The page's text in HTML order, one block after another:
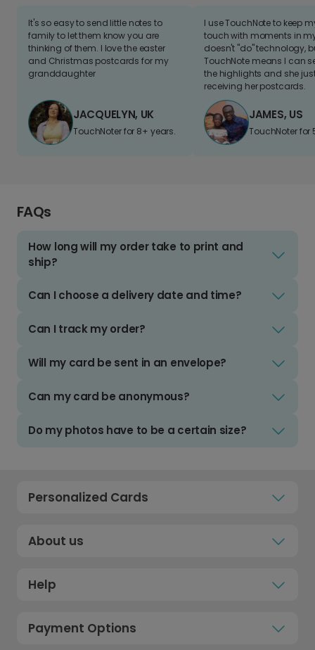
It's so easy to send little notes to
family to let them know you are
thinking of them. I love the easter
and Christmas postcards for my
granddaughter
JACQUELYN, UK
TouchNoter for 8+ years.
I use TouchNote to keep
touch with moments in
doesn't "do" technology,
TouchNote means I can
the highlights and she
receiving her postcards.
JAMES, US
TouchNoter for
FAQs
How long will my order take to print and
ship?
Can I choose a delivery date and time?
Can I track my order?
Will my card be sent in an envelope?
Can my card be anonymous?
Do my photos have to be a certain size?
Personalized Cards
About us
Help
Payment Options